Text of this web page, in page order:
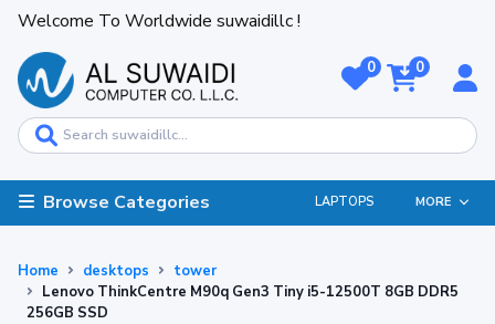
Welcome To Worldwide suwaidillc !
0 0
Browse Categories LAPTOPS MORE
Home desktops
tower
Lenovo ThinkCentre M90q Gen3 Tiny i5-12500T 8GB DDR5
256GB SSD